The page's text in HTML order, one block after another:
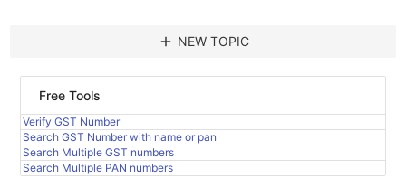
add NEW TOPIC
Free Tools
Verify GST Number
Search GST Number with name or pan
Search Multiple GST numbers
Search Multiple PAN numbers